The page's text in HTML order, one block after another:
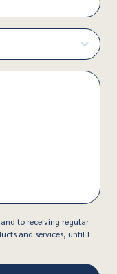
to receiving regular
and services, until I